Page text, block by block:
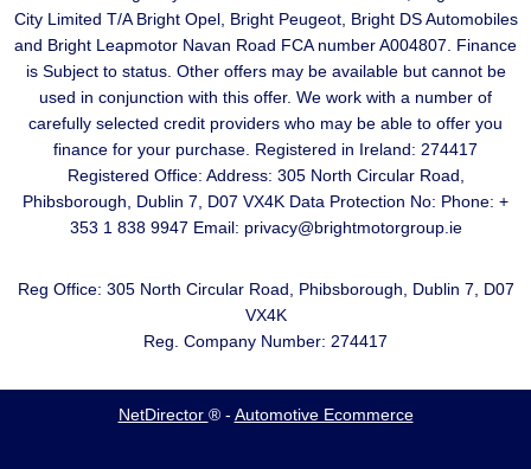
City Limited T/A Bright Opel, Bright Peugeot, Bright DS Automobiles
and Bright Leapmotor Navan Road FCA number A004807. Finance
is Subject to status. Other offers may be available but cannot be
used in conjunction with this offer. We work with a number of
carefully selected credit providers who may be able to offer you
finance for your purchase. Registered in Ireland: 274417
Registered Office: Address: 305 North Circular Road,
Phibsborough, Dublin 7, D07 VX4K Data Protection No: Phone: +
353 1 838 9947 Email: privacy@brightmotorgroup.ie
Reg Office: 305 North Circular Road, Phibsborough, Dublin 7, D07
VX4K
Reg. Company Number: 274417
NetDirector ® - Automotive Ecommerce